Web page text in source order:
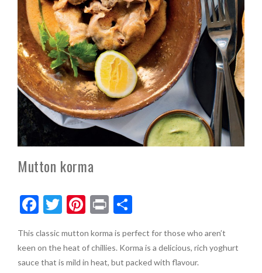
Mutton korma
F
e
b
T
itt
er
Pi
er
es
Pr
t
S
ar
e
This classic mutton korma is perfect for those who aren’t
keen on the heat of chillies. Korma is a delicious, rich yoghurt
sauce that is mild in heat, but packed with flavour.